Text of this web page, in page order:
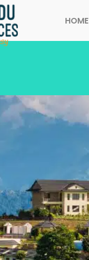
HOME